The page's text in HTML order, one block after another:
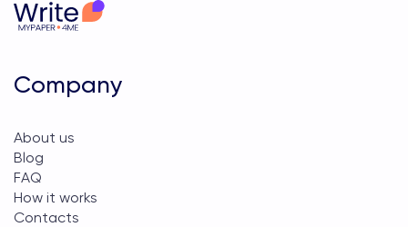
Company
About us
Blog
FAQ
How it works
Contacts